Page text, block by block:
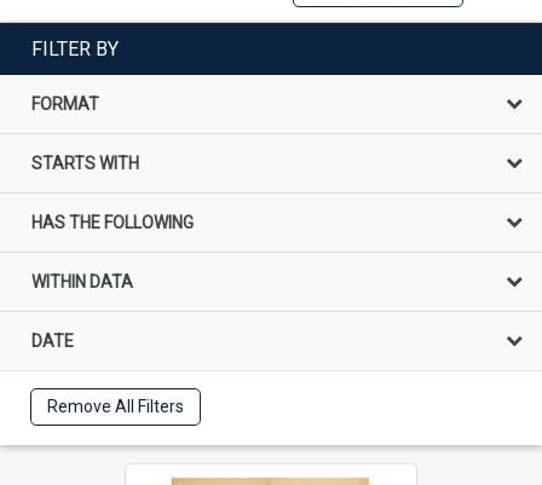
FILTER BY
FORMAT
STARTS WITH
HAS THE FOLLOWING
WITHIN DATA
DATE
Remove All Filters